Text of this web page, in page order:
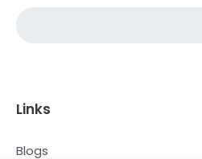
Links
Blogs